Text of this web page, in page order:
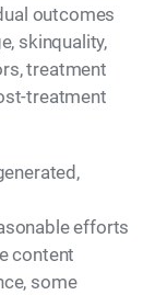
outcomes
skinquality,
treatment
treatment
efforts
content
some